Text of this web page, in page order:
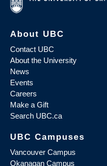
About UBC
Contact UBC
About the University
News
Events
Careers
Make a Gift
Search UBC.ca
UBC Campuses
Vancouver Campus
Okanagan Campus